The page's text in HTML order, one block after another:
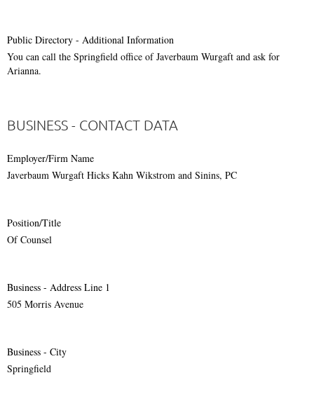
Public Directory - Additional Information
You can call the Springfield office of Javerbaum Wurgaft and ask for
Arianna.
BUSINESS - CONTACT DATA
Employer/Firm Name
Javerbaum Wurgaft Hicks Kahn Wikstrom and Sinins, PC
Position/Title
Of Counsel
Business - Address Line 1
505 Morris Avenue
Business - City
Springfield